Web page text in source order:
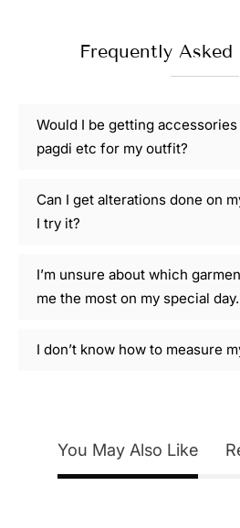
Frequently
Would I be getting
pagdi etc for my outfit?
Can I get alterations done on
I try it?
I’m unsure about which
me the most on my special day.
I don’t know how to measure
You May Also Like